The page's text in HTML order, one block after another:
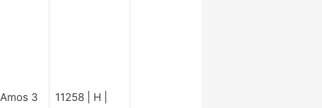
Amos 3
11258 | H |